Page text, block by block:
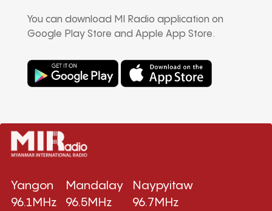
You can download MI Radio application on
Google Play Store and Apple App Store.
Yangon
96.1MHz
Mandalay
96.5MHz
Naypyitaw
96.7MHz